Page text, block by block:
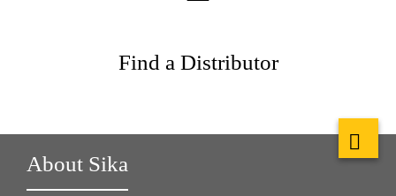
Find a Distributor
About Sika